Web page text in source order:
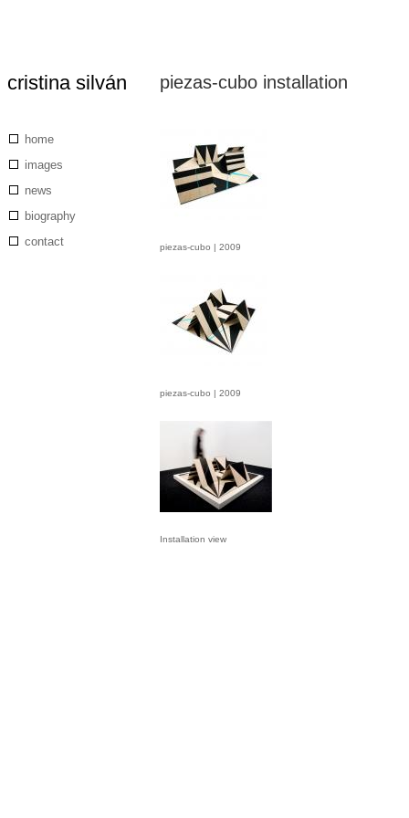
Skip
cristina silván
Main
navigation
home
images
news
biography
contact
piezas-cubo installation
piezas-cubo | 2009
piezas-cubo | 2009
Installation view